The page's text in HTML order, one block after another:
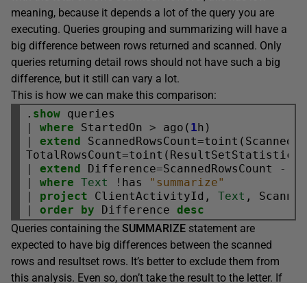
meaning, because it depends a lot of the query you are
executing. Queries grouping and summarizing will have a
big difference between rows returned and scanned. Only
queries returning detail rows should not have such a big
difference, but it still can vary a lot.
This is how we can make this comparison:
. show
|
where StartedOn > ago( 1
|
extend ScannedRowsCount=
TotalRowsCount=
|
extend Difference=ScannedRowsCount
-
|
where Text ! has "summarize"
|
project ClientActivityId, Text
|
order by Difference desc
Queries containing the SUMMARIZE statement are
expected to have big differences between the scanned
rows and resultset rows. It’s better to exclude them from
this analysis. Even so, don’t take the result to the letter. If